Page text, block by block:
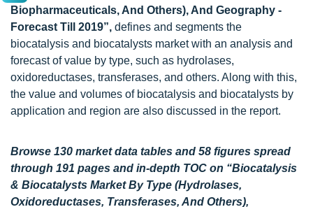
Biopharmaceuticals, And Others), And Geography -
Forecast Till 2019”, defines and segments the
biocatalysis and biocatalysts market with an analysis and
forecast of value by type, such as hydrolases,
oxidoreductases, transferases, and others. Along with this,
the value and volumes of biocatalysis and biocatalysts by
application and region are also discussed in the report.
Browse 130 market data tables and 58 figures spread
through 191 pages and in-depth TOC on “Biocatalysis
& Biocatalysts Market By Type (Hydrolases,
Oxidoreductases, Transferases, And Others),